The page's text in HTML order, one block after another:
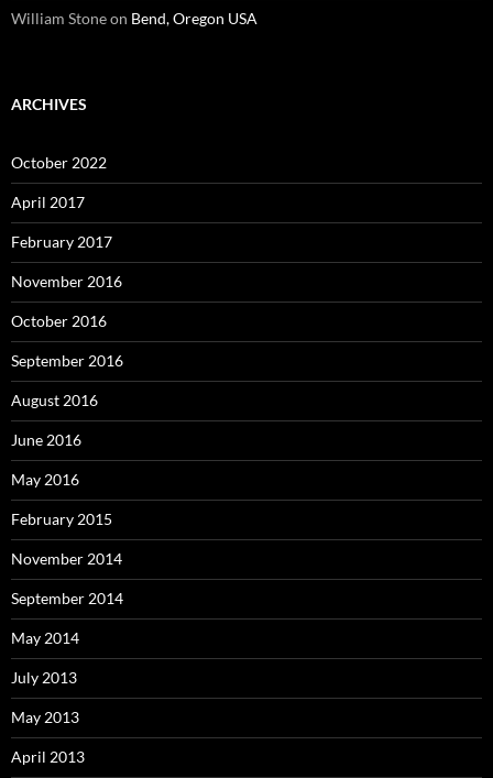
William Stoneon Bend, Oregon USA
ARCHIVES
October 2022
April 2017
February 2017
November 2016
October 2016
September 2016
August 2016
June 2016
May 2016
February 2015
November 2014
September 2014
May 2014
July 2013
May 2013
April 2013